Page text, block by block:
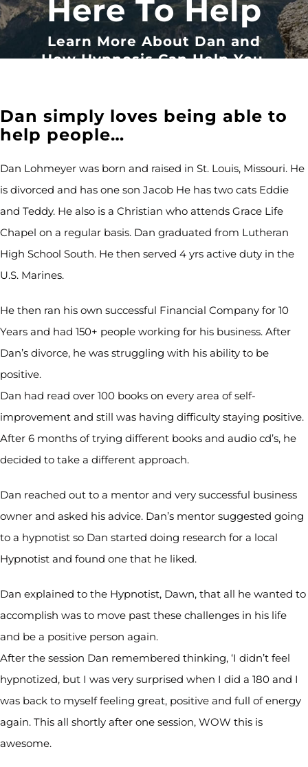
Here To Help
Learn More About Dan and
How Hypnosis Can Help You.
Dan simply loves being able to
help people…
Dan Lohmeyer was born and raised in St. Louis, Missouri. He
is divorced and has one son Jacob He has two cats Eddie
and Teddy. He also is a Christian who attends Grace Life
Chapel on a regular basis. Dan graduated from Lutheran
High School South. He then served 4 yrs active duty in the
U.S. Marines.
He then ran his own successful Financial Company for 10
Years and had 150+ people working for his business. After
Dan’s divorce, he was struggling with his ability to be
positive.
Dan had read over 100 books on every area of self-
improvement and still was having difficulty staying positive.
After 6 months of trying different books and audio cd’s, he
decided to take a different approach.
Dan reached out to a mentor and very successful business
owner and asked his advice. Dan’s mentor suggested going
to a hypnotist so Dan started doing research for a local
Hypnotist and found one that he liked.
Dan explained to the Hypnotist, Dawn, that all he wanted to
accomplish was to move past these challenges in his life
and be a positive person again.
After the session Dan remembered thinking, ‘I didn’t feel
hypnotized, but I was very surprised when I did a 180 and I
was back to myself feeling great, positive and full of energy
again. This all shortly after one session, WOW this is
awesome.